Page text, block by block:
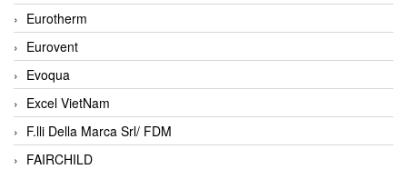
Eurotherm
Eurovent
Evoqua
Excel VietNam
F.lli Della Marca Srl/ FDM
FAIRCHILD